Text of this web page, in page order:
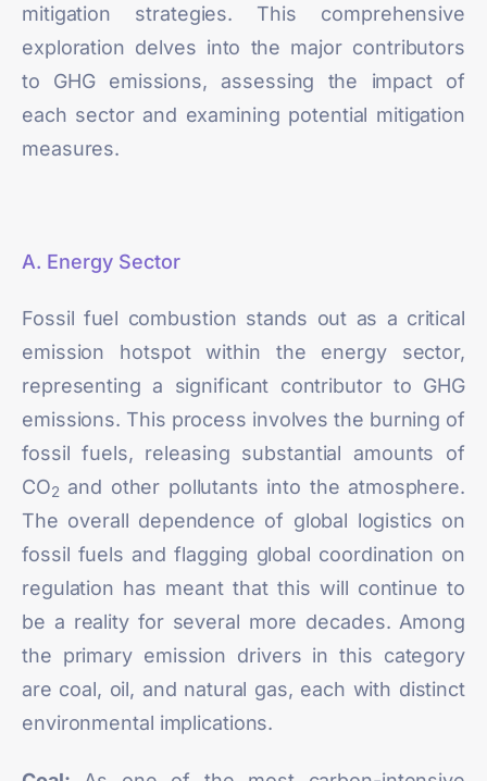
mitigation strategies. This comprehensive
exploration delves into the major contributors
to GHG emissions, assessing the impact of
each sector and examining potential mitigation
measures.
A. Energy Sector
Fossil fuel combustion stands out as a critical
emission hotspot within the energy sector,
representing a significant contributor to GHG
emissions. This process involves the burning of
fossil fuels, releasing substantial amounts of
CO2 and other pollutants into the atmosphere.
The overall dependence of global logistics on
fossil fuels and flagging global coordination on
regulation has meant that this will continue to
be a reality for several more decades. Among
the primary emission drivers in this category
are coal, oil, and natural gas, each with distinct
environmental implications.